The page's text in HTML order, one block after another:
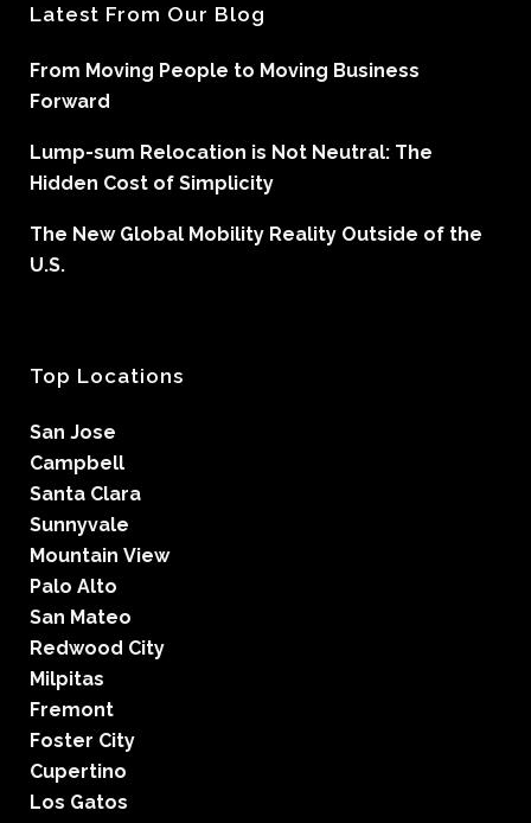
Latest From Our Blog
From Moving People to Moving Business
Forward
Lump-sum Relocation is Not Neutral: The
Hidden Cost of Simplicity
The New Global Mobility Reality Outside of the
U.S.
Top Locations
San Jose
Campbell
Santa Clara
Sunnyvale
Mountain View
Palo Alto
San Mateo
Redwood City
Milpitas
Fremont
Foster City
Cupertino
Los Gatos